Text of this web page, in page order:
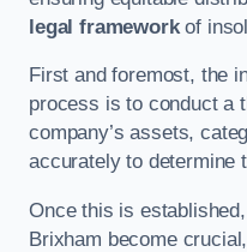
legal frameworkof
First and foremost, the
process is to conduct a
company’s assets,
accurately to determine
Once this is established,
Brixham become